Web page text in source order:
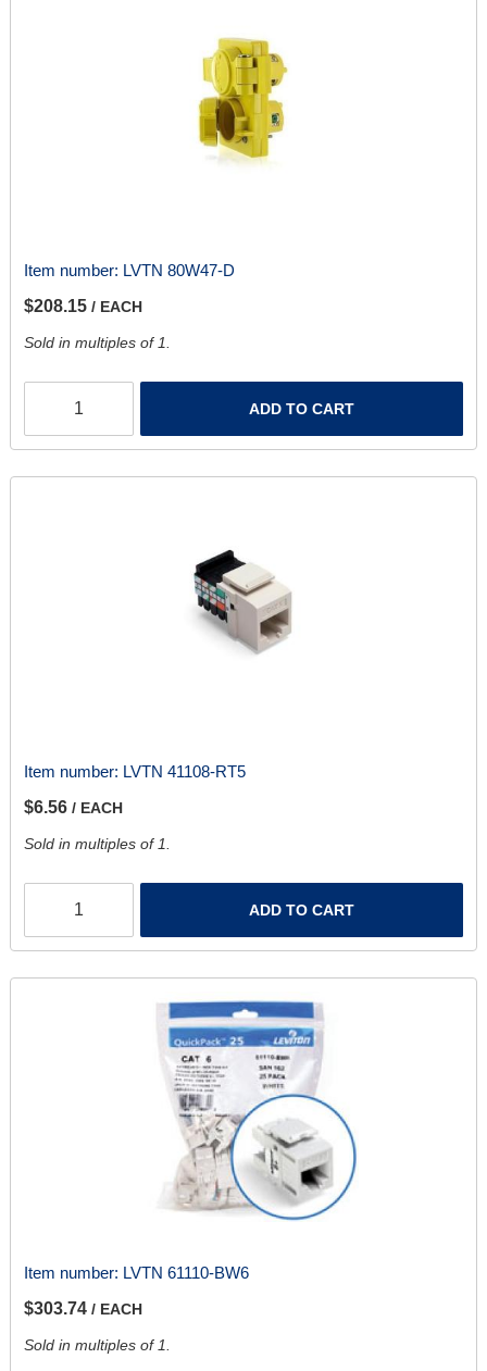
Item number: LVTN 80W47-D
$208.15 / EACH
Sold in multiples of 1.
ADD TO CART
Item number: LVTN 41108-RT5
$6.56 / EACH
Sold in multiples of 1.
ADD TO CART
Item number: LVTN 61110-BW6
$303.74 / EACH
Sold in multiples of 1.